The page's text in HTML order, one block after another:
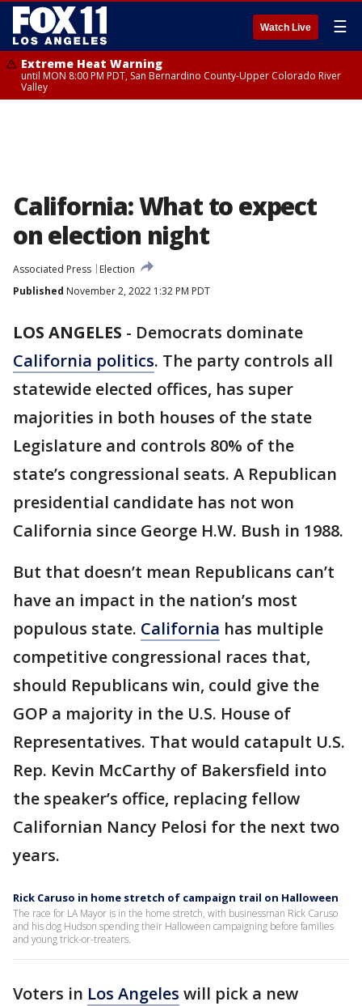
Watch Live ☰
Extreme Heat Warning
until MON 8:00 PM PDT, San Bernardino County-Upper Colorado River
Valley
California: What to expect
on election night
Associated Press
Election
Published November 2, 2022 1:32 PM PDT
LOS ANGELES - Democrats dominate
California politics. The party controls all
statewide elected offices, has super
majorities in both houses of the state
Legislature and controls 80% of the
state’s congressional seats. A Republican
presidential candidate has not won
California since George H.W. Bush in 1988.
But that doesn’t mean Republicans can’t
have an impact in the nation’s most
populous state. California has multiple
competitive congressional races that,
should Republicans win, could give the
GOP a majority in the U.S. House of
Representatives. That would catapult U.S.
Rep. Kevin McCarthy of Bakersfield into
the speaker’s office, replacing fellow
Californian Nancy Pelosi for the next two
years.
Rick Caruso in home stretch of campaign trail on Halloween
The race for LA Mayor is in the home stretch, with businessman Rick Caruso
and his dog Hudson spending their Halloween campaigning before families
and young trick-or-treaters.
Voters in Los Angeles will pick a new